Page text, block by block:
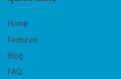
Home
Features
Blog
FAQ